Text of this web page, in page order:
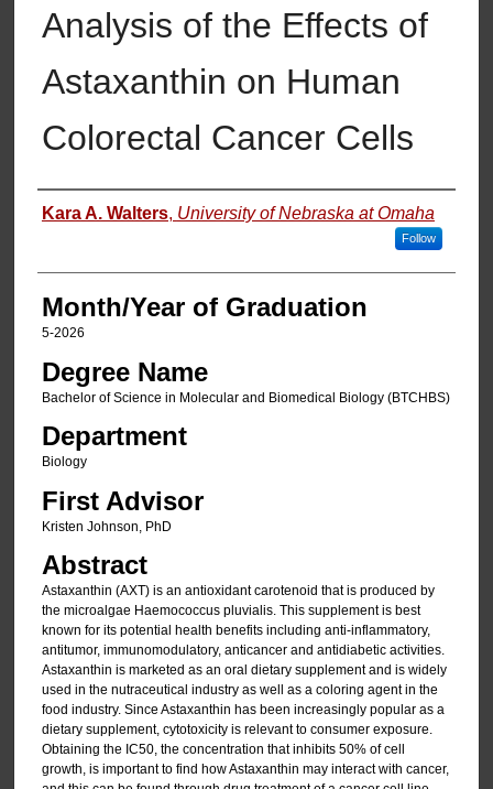
Analysis of the Effects of
Astaxanthin on Human
Colorectal Cancer Cells
Author
Kara A. Walters, University of Nebraska at Omaha
Follow
Month/Year of Graduation
5-2026
Degree Name
Bachelor of Science in Molecular and Biomedical Biology (BTCHBS)
Department
Biology
First Advisor
Kristen Johnson, PhD
Abstract
Astaxanthin (AXT) is an antioxidant carotenoid that is produced by
the microalgae Haemococcus pluvialis. This supplement is best
known for its potential health benefits including anti-inflammatory,
antitumor, immunomodulatory, anticancer and antidiabetic activities.
Astaxanthin is marketed as an oral dietary supplement and is widely
used in the nutraceutical industry as well as a coloring agent in the
food industry. Since Astaxanthin has been increasingly popular as a
dietary supplement, cytotoxicity is relevant to consumer exposure.
Obtaining the IC50, the concentration that inhibits 50% of cell
growth, is important to find how Astaxanthin may interact with cancer,